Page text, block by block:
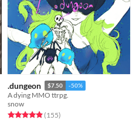
.dungeon $7.50 -50%
A dying MMO ttrpg.
snow
Rated 4.9 out of 5 stars
(155total ratings
)